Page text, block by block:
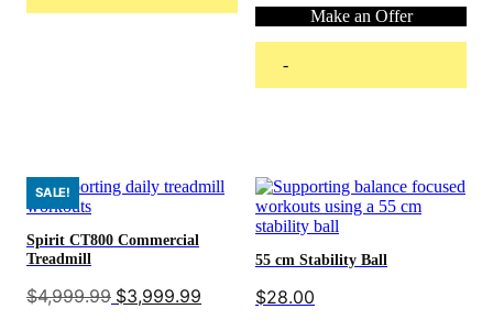
through
$44.95
Make an Offer
-
variants.
The
may
be
SALE!
Spirit CT800 Commercial
Treadmill
$4,999.99 Original
price
$3,999.99
price
55 cm Stability Ball
$28.00